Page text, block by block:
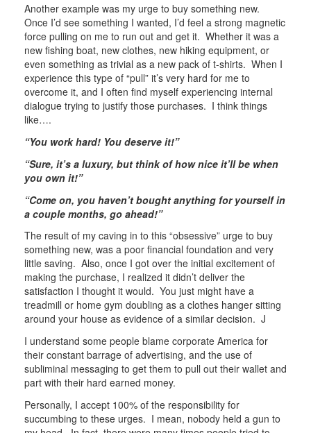
Another example was my urge to buy something new.
Once I’d see something I wanted, I’d feel a strong magnetic
force pulling on me to run out and get it. Whether it was a
new fishing boat, new clothes, new hiking equipment, or
even something as trivial as a new pack of t-shirts. When I
experience this type of “pull” it’s very hard for me to
overcome it, and I often find myself experiencing internal
dialogue trying to justify those purchases. I think things
like….
“You work hard! You deserve it!”
“Sure, it’s a luxury, but think of how nice it’ll be when
you own it!”
“Come on, you haven’t bought anything for yourself in
a couple months, go ahead!”
The result of my caving in to this “obsessive” urge to buy
something new, was a poor financial foundation and very
little saving. Also, once I got over the initial excitement of
making the purchase, I realized it didn’t deliver the
satisfaction I thought it would. You just might have a
treadmill or home gym doubling as a clothes hanger sitting
around your house as evidence of a similar decision. J
I understand some people blame corporate America for
their constant barrage of advertising, and the use of
subliminal messaging to get them to pull out their wallet and
part with their hard earned money.
Personally, I accept 100% of the responsibility for
succumbing to these urges. I mean, nobody held a gun to